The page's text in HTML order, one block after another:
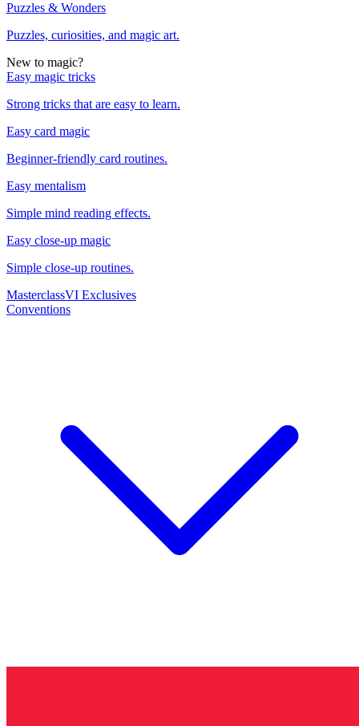
Puzzles & Wonders
Puzzles, curiosities, and magic art.
New to magic?
Easy magic tricks
Strong tricks that are easy to learn.
Easy card magic
Beginner-friendly card routines.
Easy mentalism
Simple mind reading effects.
Easy close-up magic
Simple close-up routines.
MasterclassVI Exclusives
Conventions